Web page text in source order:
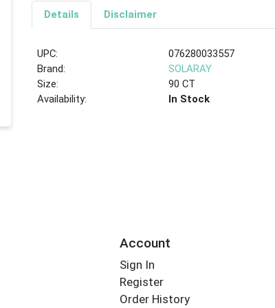
Details Disclaimer
UPC:
076280033557
Brand:
SOLARAY
Size:
90 CT
Availability:
In Stock
Account
Sign In
Register
Order History